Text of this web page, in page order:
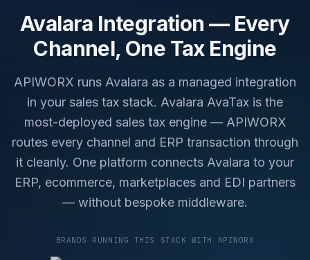
Avalara Integration — Every
Channel, One Tax Engine
APIWORX runs Avalara as a managed integration
in your sales tax stack. Avalara AvaTax is the
most-deployed sales tax engine — APIWORX
routes every channel and ERP transaction through
it cleanly. One platform connects Avalara to your
ERP, ecommerce, marketplaces and EDI partners
— without bespoke middleware.
BRANDS RUNNING THIS STACK WITH APIWORX